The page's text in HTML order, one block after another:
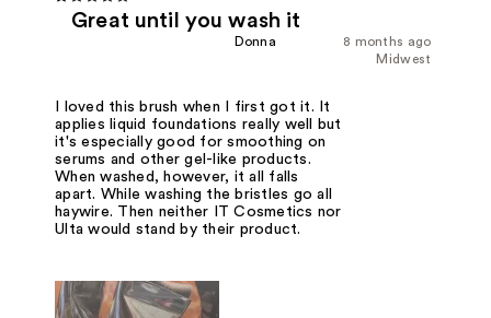
Great until you wash it
8 months ago
Donna
Midwest
I loved this brush when I first got it. It
applies liquid foundations really well but
it's especially good for smoothing on
serums and other gel-like products.
When washed, however, it all falls
apart. While washing the bristles go all
haywire. Then neither IT Cosmetics nor
Ulta would stand by their product.